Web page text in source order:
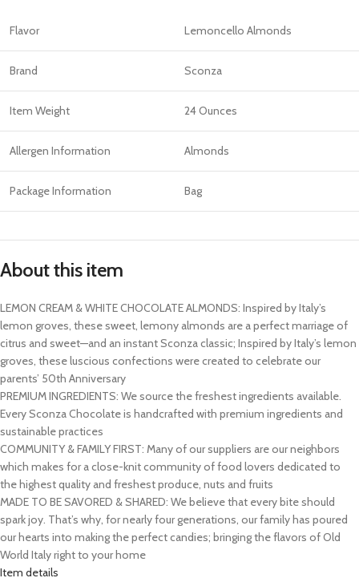
Flavor Lemoncello Almonds
Brand Sconza
Item Weight 24 Ounces
Allergen Information Almonds
Package Information Bag
About this item
LEMON CREAM & WHITE CHOCOLATE ALMONDS: Inspired by Italy’s
lemon groves, these sweet, lemony almonds are a perfect marriage of
citrus and sweet—and an instant Sconza classic; Inspired by Italy’s lemon
groves, these luscious confections were created to celebrate our
parents’ 50th Anniversary
PREMIUM INGREDIENTS: We source the freshest ingredients available.
Every Sconza Chocolate is handcrafted with premium ingredients and
sustainable practices
COMMUNITY & FAMILY FIRST: Many of our suppliers are our neighbors
which makes for a close-knit community of food lovers dedicated to
the highest quality and freshest produce, nuts and fruits
MADE TO BE SAVORED & SHARED: We believe that every bite should
spark joy. That’s why, for nearly four generations, our family has poured
our hearts into making the perfect candies; bringing the flavors of Old
World Italy right to your home
Item details